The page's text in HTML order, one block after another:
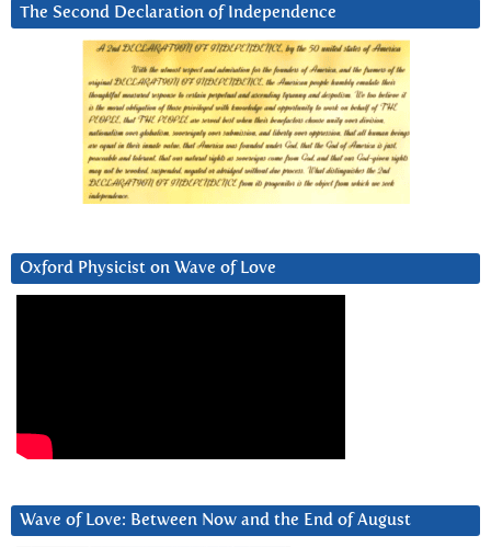
The Second Declaration of Independence
Oxford Physicist on Wave of Love
Wave of Love: Between Now and the End of August